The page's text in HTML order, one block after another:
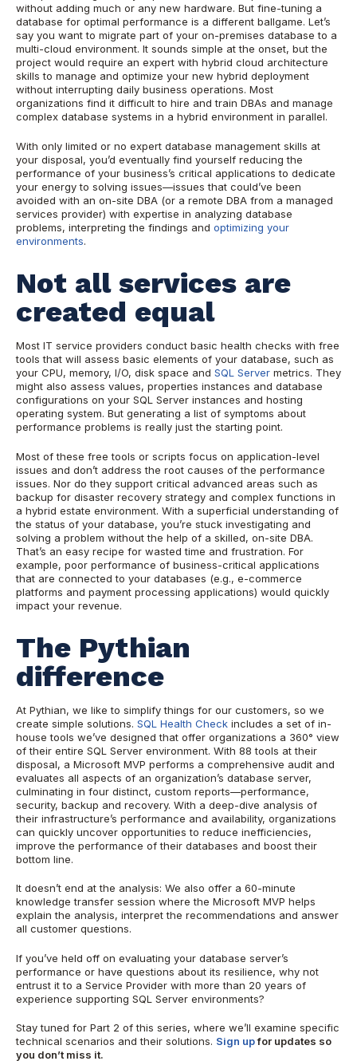
without adding much or any new hardware. But fine-tuning a
database for optimal performance is a different ballgame. Let’s
say you want to migrate part of your on-premises database to a
multi-cloud environment. It sounds simple at the onset, but the
project would require an expert with hybrid cloud architecture
skills to manage and optimize your new hybrid deployment
without interrupting daily business operations. Most
organizations find it difficult to hire and train DBAs and manage
complex database systems in a hybrid environment in parallel.
With only limited or no expert database management skills at
your disposal, you’d eventually find yourself reducing the
performance of your business’s critical applications to dedicate
your energy to solving issues—issues that could’ve been
avoided with an on-site DBA (or a remote DBA from a managed
services provider) with expertise in analyzing database
problems, interpreting the findings and optimizing your
environments.
Not all services are
created equal
Most IT service providers conduct basic health checks with free
tools that will assess basic elements of your database, such as
your CPU, memory, I/O, disk space and SQL Server metrics. They
might also assess values, properties instances and database
configurations on your SQL Server instances and hosting
operating system. But generating a list of symptoms about
performance problems is really just the starting point.
Most of these free tools or scripts focus on application-level
issues and don’t address the root causes of the performance
issues. Nor do they support critical advanced areas such as
backup for disaster recovery strategy and complex functions in
a hybrid estate environment. With a superficial understanding of
the status of your database, you’re stuck investigating and
solving a problem without the help of a skilled, on-site DBA.
That’s an easy recipe for wasted time and frustration. For
example, poor performance of business-critical applications
that are connected to your databases (e.g., e-commerce
platforms and payment processing applications) would quickly
impact your revenue.
The Pythian
difference
At Pythian, we like to simplify things for our customers, so we
create simple solutions. SQL Health Check includes a set of in-
house tools we’ve designed that offer organizations a 360° view
of their entire SQL Server environment. With 88 tools at their
disposal, a Microsoft MVP performs a comprehensive audit and
evaluates all aspects of an organization’s database server,
culminating in four distinct, custom reports—performance,
security, backup and recovery. With a deep-dive analysis of
their infrastructure’s performance and availability, organizations
can quickly uncover opportunities to reduce inefficiencies,
improve the performance of their databases and boost their
bottom line.
It doesn’t end at the analysis: We also offer a 60-minute
knowledge transfer session where the Microsoft MVP helps
explain the analysis, interpret the recommendations and answer
all customer questions.
If you’ve held off on evaluating your database server’s
performance or have questions about its resilience, why not
entrust it to a Service Provider with more than 20 years of
experience supporting SQL Server environments?
Stay tuned for Part 2 of this series, where we’ll examine specific
technical scenarios and their solutions. Sign upfor updates so
you don’t miss it.